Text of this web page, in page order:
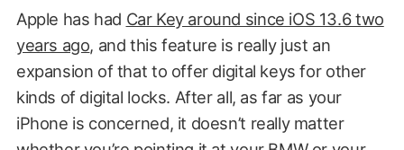
Apple has had Car Key around since iOS 13.6 two
years ago, and this feature is really just an
expansion of that to offer digital keys for other
kinds of digital locks. After all, as far as your
iPhone is concerned, it doesn’t really matter